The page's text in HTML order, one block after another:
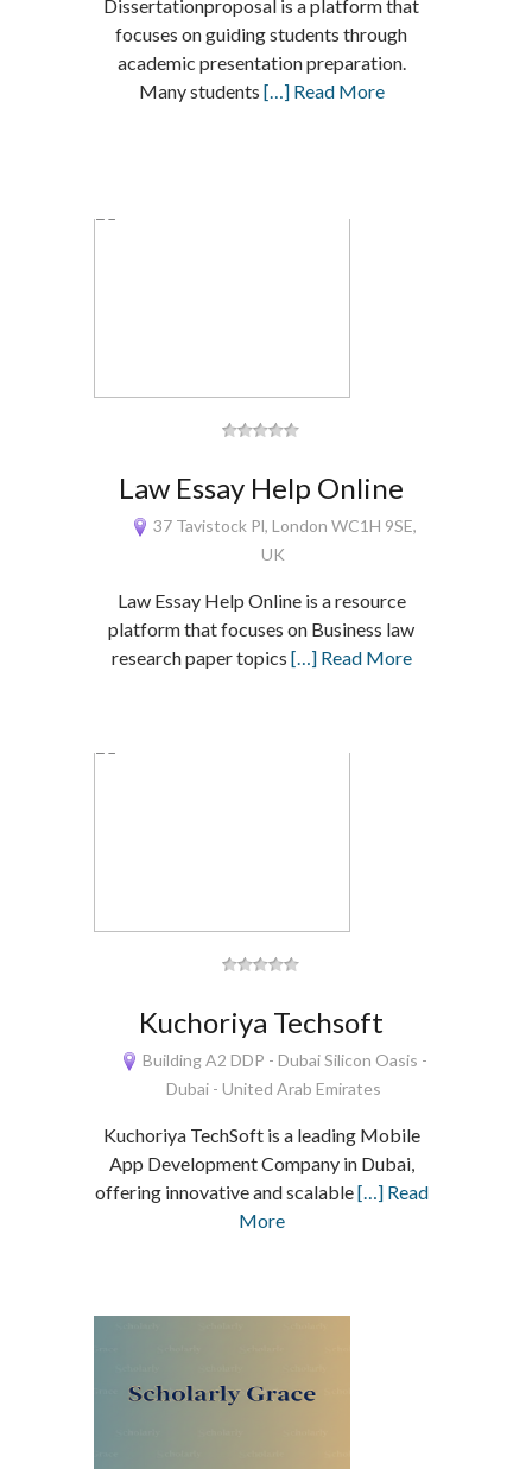
Dissertationproposal is a platform that
focuses on guiding students through
academic presentation preparation.
Many students […] Read More
Law Essay Help Online
37 Tavistock Pl, London WC1H 9SE,
UK
Law Essay Help Online is a resource
platform that focuses on Business law
research paper topics […] Read More
Kuchoriya Techsoft
Building A2 DDP - Dubai Silicon Oasis -
Dubai - United Arab Emirates
Kuchoriya TechSoft is a leading Mobile
App Development Company in Dubai,
offering innovative and scalable[…] Read
More